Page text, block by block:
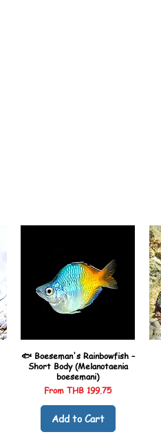
🐟 Boeseman's Rainbowfish –
Short Body (Melanotaenia
boesemani)
FromTHB 199.75
Sale Price
Add to Cart